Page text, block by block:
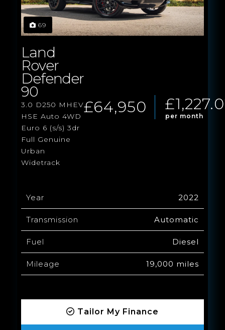
69
Land
Rover
Defender
90
3.0 D250 MHEV
HSE Auto 4WD
Euro 6 (s/s) 3dr
Full Genuine
Urban
Widetrack
£64,950 per month
Year 2022
Transmission Automatic
Fuel Diesel
Mileage 19,000 miles
Tailor My Finance